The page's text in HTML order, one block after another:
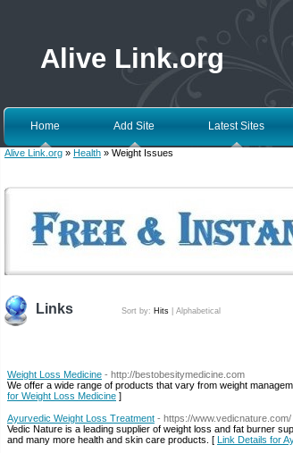
Alive Link.org
Home Add Site Latest Sites
Alive Link.org » Health » Weight Issues
Links Sort by: Hits Alphabetical
Weight Loss Medicine - http://bestobesitymedicine.com
We offer a wide range of products that vary from weight
for Weight Loss Medicine ]
Ayurvedic Weight Loss Treatment - https://www.vedicnature.com/
Vedic Nature is a leading supplier of weight loss and fat burner
and many more health and skin care products. [ Link Details for